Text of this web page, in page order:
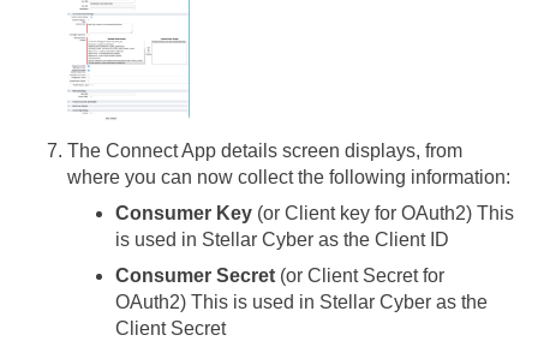
The Connect App details screen displays, from
where you can now collect the following information:
Consumer Key (or Client key for OAuth2) This
is used in Stellar Cyber as the Client ID
Consumer Secret (or Client Secret for
OAuth2) This is used in Stellar Cyber as the
Client Secret